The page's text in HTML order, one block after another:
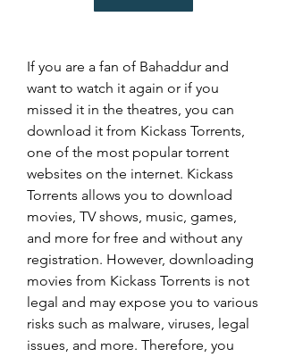
If you are a fan of Bahaddur and
want to watch it again or if you
missed it in the theatres, you can
download it from Kickass Torrents,
one of the most popular torrent
websites on the internet. Kickass
Torrents allows you to download
movies, TV shows, music, games,
and more for free and without any
registration. However, downloading
movies from Kickass Torrents is not
legal and may expose you to various
risks such as malware, viruses, legal
issues, and more. Therefore, you